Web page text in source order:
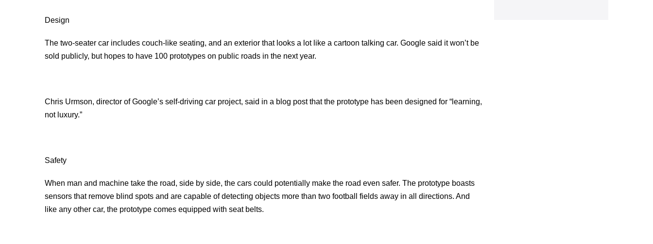
Design
The two-seater car includes couch-like seating, and an exterior that looks a lot like a cartoon talking car. Google said it won’t be
sold publicly, but hopes to have 100 prototypes on public roads in the next year.
Chris Urmson, director of Google’s self-driving car project, said in a blog post that the prototype has been designed for “learning,
not luxury.”
Safety
When man and machine take the road, side by side, the cars could potentially make the road even safer. The prototype boasts
sensors that remove blind spots and are capable of detecting objects more than two football fields away in all directions. And
like any other car, the prototype comes equipped with seat belts.